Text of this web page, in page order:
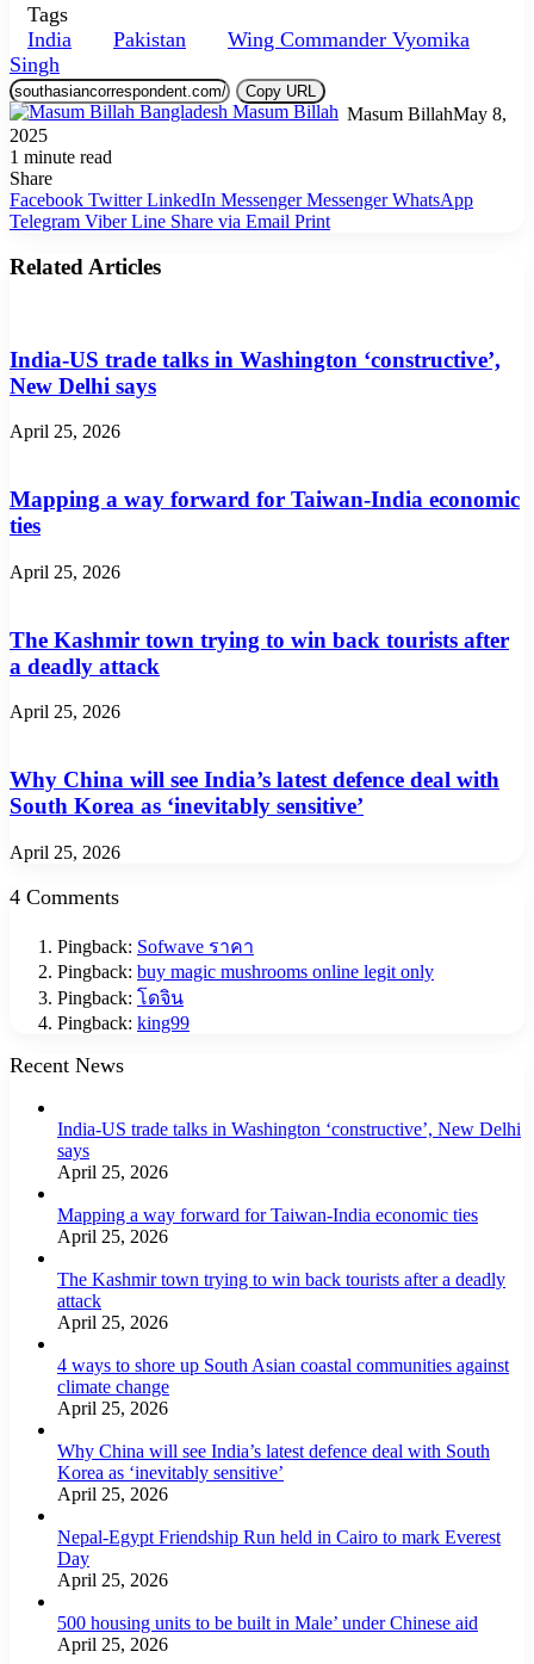
Tags
India
Pakistan
Wing Commander Vyomika
Singh
Copy URL
Masum BillahMay 8,
2025
1 minute read
Share
Facebook Twitter LinkedIn Messenger Messenger WhatsApp
Telegram Viber Line Share via Email Print
Related Articles
India-US trade talks in Washington ‘constructive’,
New Delhi says
April 25, 2026
Mapping a way forward for Taiwan-India economic
ties
April 25, 2026
The Kashmir town trying to win back tourists after
a deadly attack
April 25, 2026
Why China will see India’s latest defence deal with
South Korea as ‘inevitably sensitive’
April 25, 2026
4 Comments
Pingback: Sofwave ราคา
Pingback: buy magic mushrooms online legit only
Pingback: โดจิน
Pingback: king99
Recent News
India-US trade talks in Washington ‘constructive’, New Delhi
says
April 25, 2026
Mapping a way forward for Taiwan-India economic ties
April 25, 2026
The Kashmir town trying to win back tourists after a deadly
attack
April 25, 2026
4 ways to shore up South Asian coastal communities against
climate change
April 25, 2026
Why China will see India’s latest defence deal with South
Korea as ‘inevitably sensitive’
April 25, 2026
Nepal-Egypt Friendship Run held in Cairo to mark Everest
Day
April 25, 2026
500 housing units to be built in Male’ under Chinese aid
April 25, 2026